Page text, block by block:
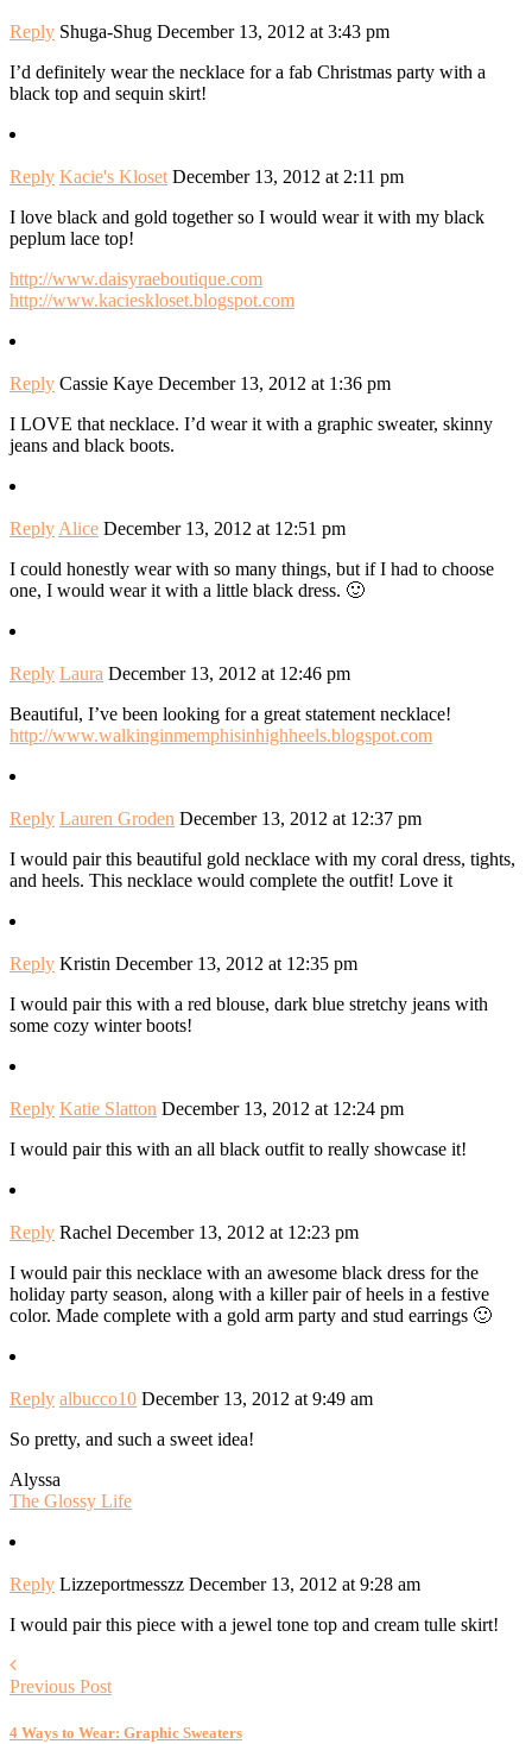
Reply Shuga-Shug December 13, 2012 at 3:43 pm
I’d definitely wear the necklace for a fab Christmas party with a
black top and sequin skirt!
Reply Kacie's Kloset December 13, 2012 at 2:11 pm
I love black and gold together so I would wear it with my black
peplum lace top!
http://www.daisyraeboutique.com
http://www.kacieskloset.blogspot.com
Reply Cassie Kaye December 13, 2012 at 1:36 pm
I LOVE that necklace. I’d wear it with a graphic sweater, skinny
jeans and black boots.
Reply Alice December 13, 2012 at 12:51 pm
I could honestly wear with so many things, but if I had to choose
one, I would wear it with a little black dress. 🙂
Reply Laura December 13, 2012 at 12:46 pm
Beautiful, I’ve been looking for a great statement necklace!
http://www.walkinginmemphisinhighheels.blogspot.com
Reply Lauren Groden December 13, 2012 at 12:37 pm
I would pair this beautiful gold necklace with my coral dress, tights,
and heels. This necklace would complete the outfit! Love it
Reply Kristin December 13, 2012 at 12:35 pm
I would pair this with a red blouse, dark blue stretchy jeans with
some cozy winter boots!
Reply Katie Slatton December 13, 2012 at 12:24 pm
I would pair this with an all black outfit to really showcase it!
Reply Rachel December 13, 2012 at 12:23 pm
I would pair this necklace with an awesome black dress for the
holiday party season, along with a killer pair of heels in a festive
color. Made complete with a gold arm party and stud earrings 🙂
Reply albucco10 December 13, 2012 at 9:49 am
So pretty, and such a sweet idea!
Alyssa
The Glossy Life
Reply Lizzeportmesszz December 13, 2012 at 9:28 am
I would pair this piece with a jewel tone top and cream tulle skirt!
Previous Post
4 Ways to Wear: Graphic Sweaters